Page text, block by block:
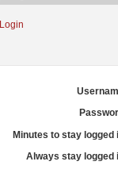
Login
Minutes to stay logged
Always stay logged